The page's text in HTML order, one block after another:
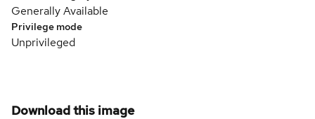
Generally Available
Privilege mode
Unprivileged
Download this image